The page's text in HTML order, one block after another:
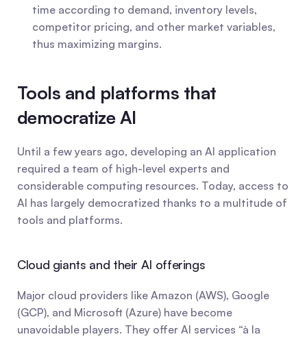
time according to demand, inventory levels,
competitor pricing, and other market variables,
thus maximizing margins.
Tools and platforms that
democratize AI
Until a few years ago, developing an AI application
required a team of high-level experts and
considerable computing resources. Today, access to
AI has largely democratized thanks to a multitude of
tools and platforms.
Cloud giants and their AI offerings
Major cloud providers like Amazon (AWS), Google
(GCP), and Microsoft (Azure) have become
unavoidable players. They offer AI services “à la